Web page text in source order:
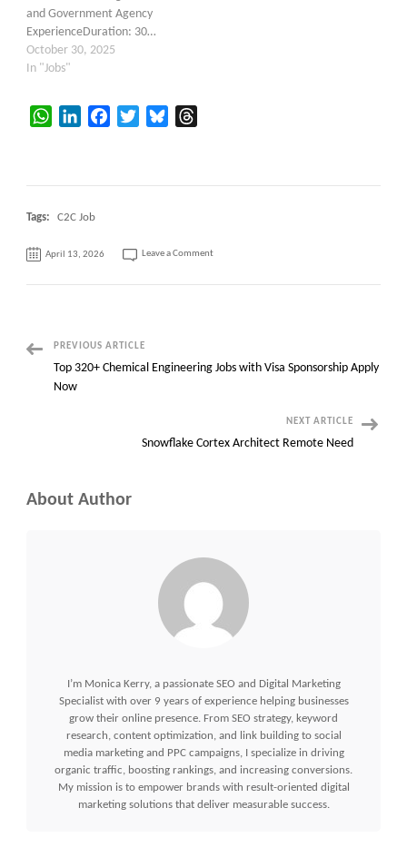
and Government Agency
ExperienceDuration: 30…
October 30, 2025
In "Jobs"
WhatsAppLinkedInFacebookTwitterBluesky
Tags: C2C Job
April 13, 2026 Leave a Commenton
Developer
Albany,
Post
Navigation
PREVIOUS ARTICLE
Top 320+ Chemical Engineering Jobs with Visa Sponsorship Apply
Now
NEXT ARTICLE
Snowflake Cortex Architect Remote Need
About Author
I’m Monica Kerry, a passionate SEO and Digital Marketing
Specialist with over 9 years of experience helping businesses
grow their online presence. From SEO strategy, keyword
research, content optimization, and link building to social
media marketing and PPC campaigns, I specialize in driving
organic traffic, boosting rankings, and increasing conversions.
My mission is to empower brands with result-oriented digital
marketing solutions that deliver measurable success.